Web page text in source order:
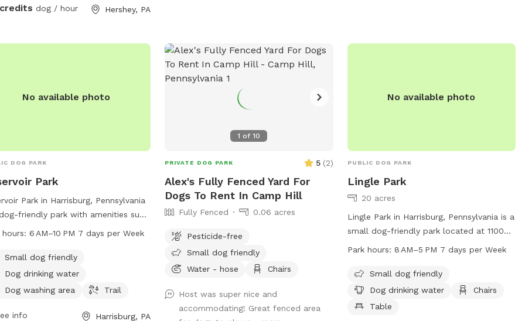
dog / hour Hershey, PA
No available photo
DOG PARK
Park
Park in Harrisburg, Pennsylvania
friendly park with amenities such
dog washing area, drinking water,
from 6 AM to 10 PM seven days a
For more information, visit
or contact them at 717-
hours: 6 AM–10 PM 7 days per Week
Small dog friendly
Dog drinking water
Dog washing area
Trail
info Harrisburg, PA
1 of10
PRIVATE DOG PARK 5 (2)
Alex's Fully Fenced Yard For
Dogs To Rent In Camp Hill
Fully Fenced 0.06 acres
Pesticide-free
Small dog friendly
Water - hose
Chairs
Host was super nice and
accommodating! Great fenced area
No available photo
PUBLIC DOG PARK
Lingle Park
20 acres
Lingle Park in Harrisburg, Pennsylvania is a
small dog-friendly park located at 1100
Pleasant Dr. It offers amenities such as
restrooms, a field, and a trail for pups to
enjoy. The park is open from 8 AM to
5 PM 7 days a week. For more
Park hours: 8 AM–5 PM 7 days per Week
Small dog friendly
Dog drinking water
Chairs
Table